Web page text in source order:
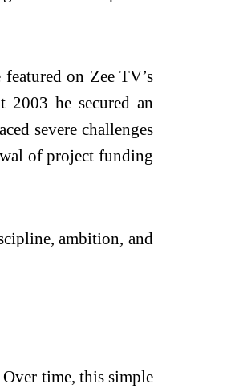
on Zee TV’s
2003 he secured an
severe challenges
of project funding
ambition, and
Over time, this simple